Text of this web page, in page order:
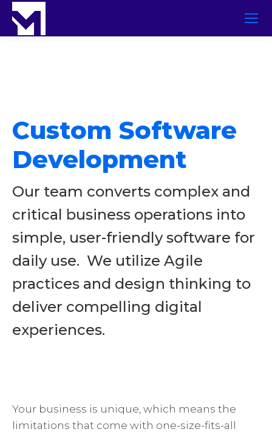
Custom Software
Development
Our team converts complex and
critical business operations into
simple, user-friendly software for
daily use. We utilize Agile
practices and design thinking to
deliver compelling digital
experiences.
Your business is unique, which means the
limitations that come with one-size-fits-all